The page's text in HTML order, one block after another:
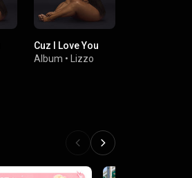
Cuz I Love You
Album • Lizzo